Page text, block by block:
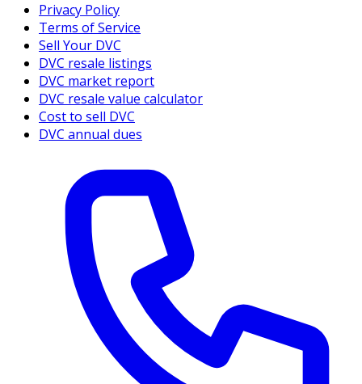
Privacy Policy
Terms of Service
Sell Your DVC
DVC resale listings
DVC market report
DVC resale value calculator
Cost to sell DVC
DVC annual dues